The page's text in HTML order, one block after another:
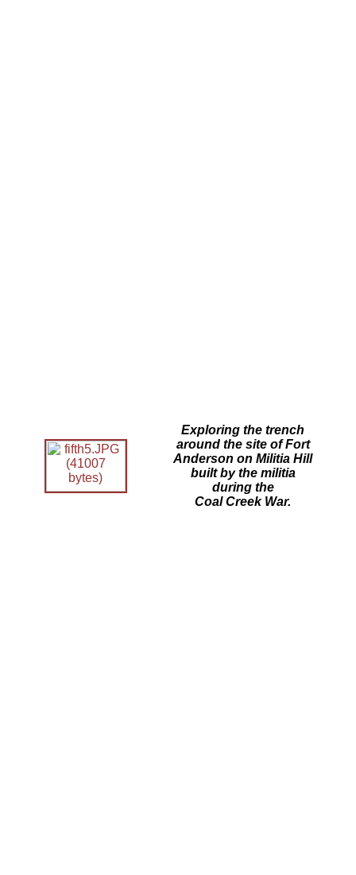
Exploring the trench
around the site of Fort
Anderson on Militia Hill
built by the militia
during the
Coal Creek War.